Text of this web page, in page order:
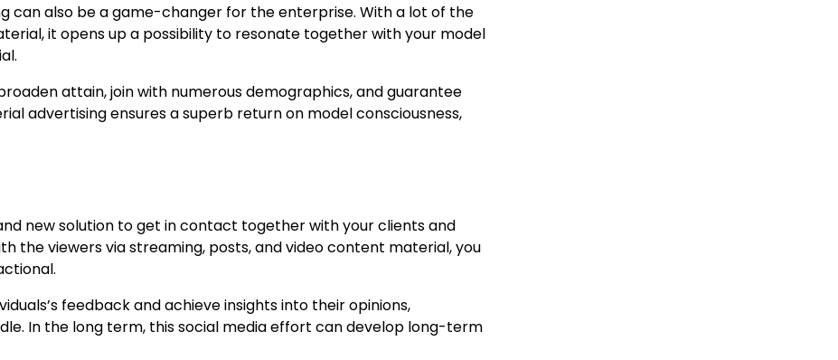
can also be a game-changer for the enterprise. With a lot of the
it opens up a possibility to resonate together with your model
attain, join with numerous demographics, and guarantee
advertising ensures a superb return on model consciousness,
new solution to get in contact together with your clients and
the viewers via streaming, posts, and video content material, you
feedback and achieve insights into their opinions,
In the long term, this social media effort can develop long-term